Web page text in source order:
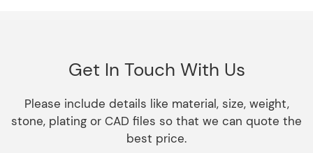
Get In Touch With Us
Please include details like material, size, weight,
stone, plating or CAD files so that we can quote the
best price.